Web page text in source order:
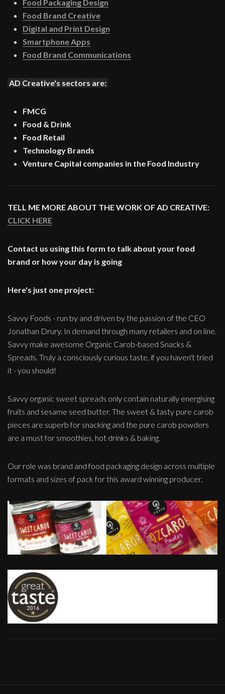
Food Packaging Design
Food Brand Creative
Digital and Print Design
Smartphone Apps
Food Brand Communications
AD Creative's sectors are:
FMCG
Food & Drink
Food Retail
Technology Brands
Venture Capital companies in the Food Industry
TELL ME MORE ABOUT THE WORK OF AD CREATIVE:
CLICK HERE
Contact us using this form to talk about your food
brand or how your day is going
Here's just one project:
Savvy Foods - run by and driven by the passion of the CEO
Jonathan Drury. In demand through many retailers and on line.
Savvy make awesome Organic Carob-based Snacks &
Spreads. Truly a consciously curious taste, if you haven't tried
it - you should!
Savvy organic sweet spreads only contain naturally energising
fruits and sesame seed butter. The sweet & tasty pure carob
pieces are superb for snacking and the pure carob powders
are a must for smoothies, hot drinks & baking.
Our role was brand and food packaging design across multiple
formats and sizes of pack for this award winning producer.